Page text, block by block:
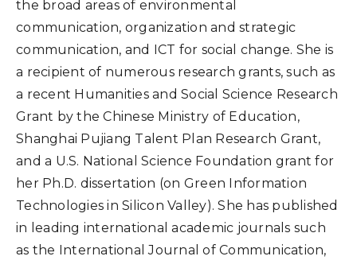
the broad areas of environmental
communication, organization and strategic
communication, and ICT for social change. She is
a recipient of numerous research grants, such as
a recent Humanities and Social Science Research
Grant by the Chinese Ministry of Education,
Shanghai Pujiang Talent Plan Research Grant,
and a U.S. National Science Foundation grant for
her Ph.D. dissertation (on Green Information
Technologies in Silicon Valley). She has published
in leading international academic journals such
as the International Journal of Communication,